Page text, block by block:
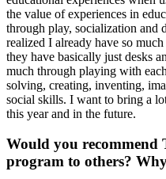
the value of experiences in
through play, socialization and
realized I already have so
they have basically just desks
much through playing with
solving, creating, inventing,
social skills. I want to bring a
this year and in the future.
Would you recommend
program to others?